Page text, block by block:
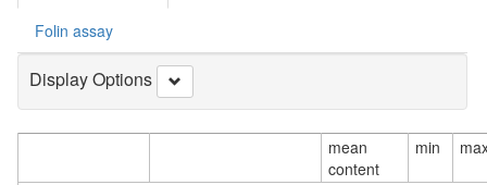
Folin assay
Display Options
mean
content
min